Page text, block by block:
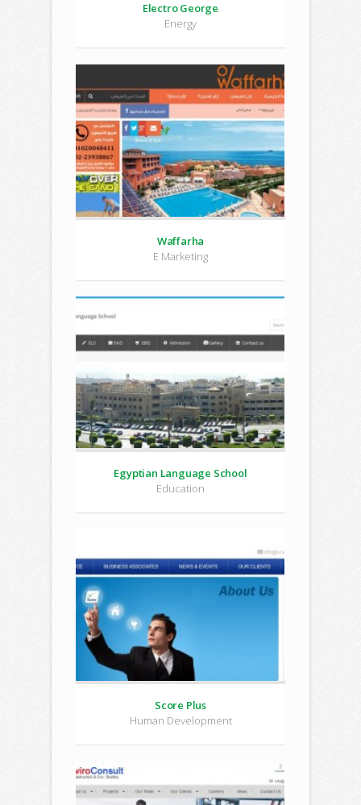
Electro George
Energy
Waffarha
E Marketing
Egyptian Language School
Education
Score Plus
Human Development